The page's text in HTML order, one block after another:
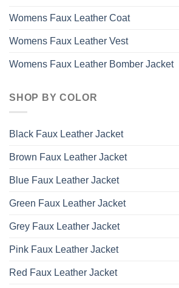
Womens Faux Leather Coat
Womens Faux Leather Vest
Womens Faux Leather Bomber Jacket
SHOP BY COLOR
Black Faux Leather Jacket
Brown Faux Leather Jacket
Blue Faux Leather Jacket
Green Faux Leather Jacket
Grey Faux Leather Jacket
Pink Faux Leather Jacket
Red Faux Leather Jacket